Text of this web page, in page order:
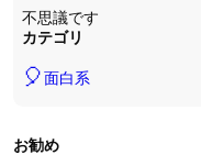
不思議です
カテゴリ
🎈面白系
お勧め